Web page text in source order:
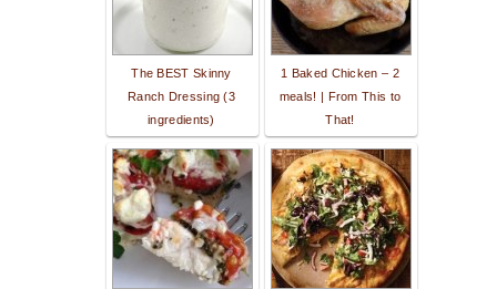
The BEST Skinny
Ranch Dressing (3
ingredients)
1 Baked Chicken – 2
meals! | From This to
That!